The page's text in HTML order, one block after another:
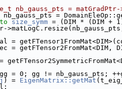
nb_gauss_pts =
nb_gauss_pts =
size_symm = (DIM * (DIM +
=
= getFTensor2FromMat<DIM,
= 0; gg != nb_gauss_pts;
j ) = EigenMatrix::getMat